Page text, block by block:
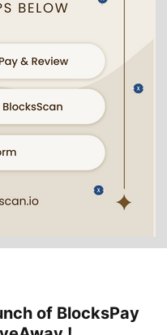
of BlocksPay